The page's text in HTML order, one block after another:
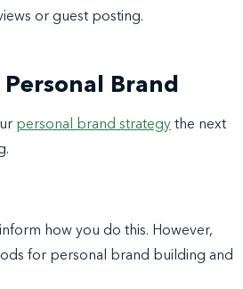
or guest posting.
Brand
personal brand strategy the next
how you do this. However,
for personal brand building and